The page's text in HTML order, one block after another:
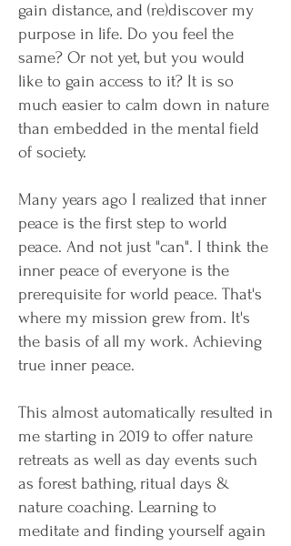
gain distance, and (re)discover my
purpose in life. Do you feel the
same? Or not yet, but you would
like to gain access to it? It is so
much easier to calm down in nature
than embedded in the mental field
of society.
Many years ago I realized that inner
peace is the first step to world
peace. And not just "can". I think the
inner peace of everyone is the
prerequisite for world peace. That's
where my mission grew from. It's
the basis of all my work. Achieving
true inner peace.
This almost automatically resulted in
me starting in 2019 to offer nature
retreats as well as day events such
as forest bathing, ritual days &
nature coaching. Learning to
meditate and finding yourself again